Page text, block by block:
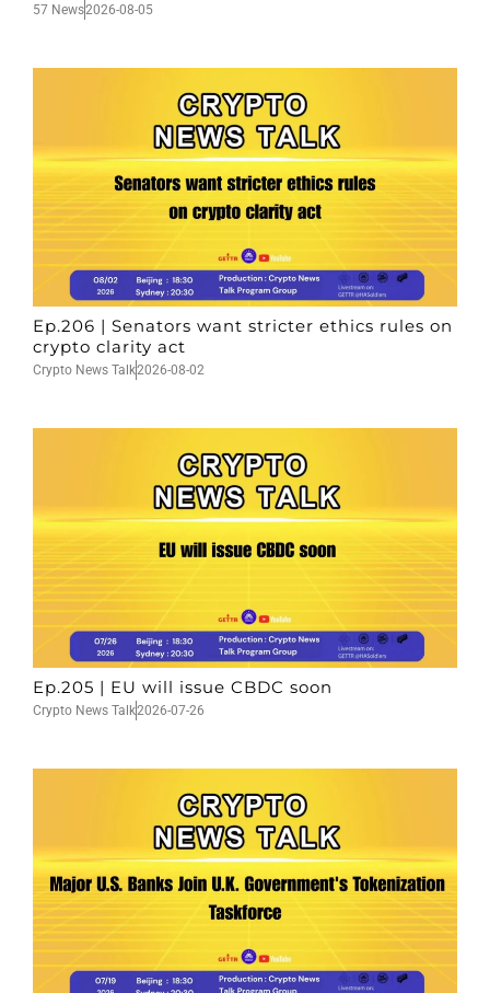
57 News2026-08-05
Ep.206 | Senators want stricter ethics rules on
crypto clarity act
Crypto News Talk2026-08-02
Ep.205 | EU will issue CBDC soon
Crypto News Talk2026-07-26